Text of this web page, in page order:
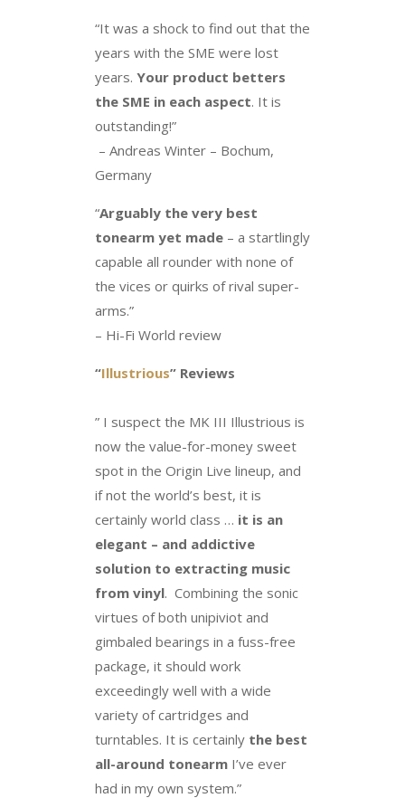
“It was a shock to find out that the
years with the SME were lost
years. Your product betters
the SME in each aspect. It is
outstanding!”
– Andreas Winter – Bochum,
Germany
“Arguably the very best
tonearm yet made – a startlingly
capable all rounder with none of
the vices or quirks of rival super-
arms.”
– Hi-Fi World review
“Illustrious” Reviews
” I suspect the MK III Illustrious is
now the value-for-money sweet
spot in the Origin Live lineup, and
if not the world’s best, it is
certainly world class … it is an
elegant – and addictive
solution to extracting music
from vinyl. Combining the sonic
virtues of both unipiviot and
gimbaled bearings in a fuss-free
package, it should work
exceedingly well with a wide
variety of cartridges and
turntables. It is certainly the best
all-around tonearm I’ve ever
had in my own system.”